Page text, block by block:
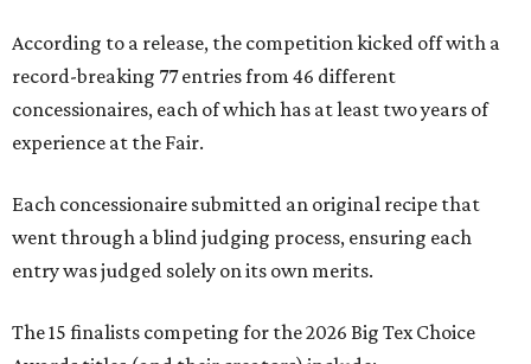
According to a release, the competition kicked off with a
record-breaking 77 entries from 46 different
concessionaires, each of which has at least two years of
experience at the Fair.
Each concessionaire submitted an original recipe that
went through a blind judging process, ensuring each
entry was judged solely on its own merits.
The 15 finalists competing for the 2026 Big Tex Choice